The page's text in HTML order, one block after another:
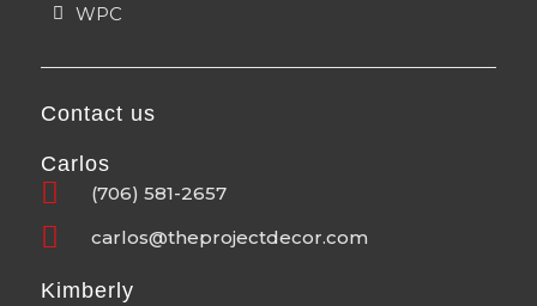
WPC
Contact us
Carlos
(706) 581-2657
carlos@theprojectdecor.com
Kimberly